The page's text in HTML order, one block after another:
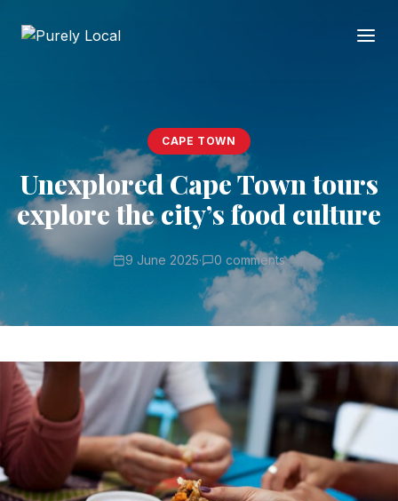
CAPE TOWN
Unexplored Cape Town tours
explore the city’s food culture
9 June 2025· 0 comments